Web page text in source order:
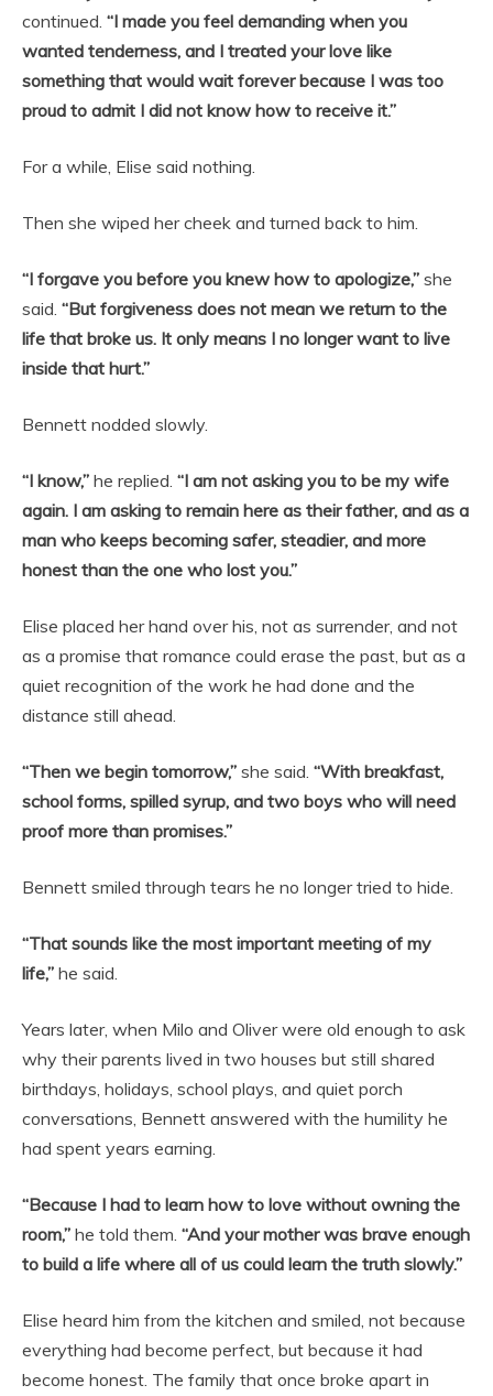
continued. “I made you feel demanding when you
wanted tenderness, and I treated your love like
something that would wait forever because I was too
proud to admit I did not know how to receive it.”
For a while, Elise said nothing.
Then she wiped her cheek and turned back to him.
“I forgave you before you knew how to apologize,” she
said. “But forgiveness does not mean we return to the
life that broke us. It only means I no longer want to live
inside that hurt.”
Bennett nodded slowly.
“I know,” he replied. “I am not asking you to be my wife
again. I am asking to remain here as their father, and as a
man who keeps becoming safer, steadier, and more
honest than the one who lost you.”
Elise placed her hand over his, not as surrender, and not
as a promise that romance could erase the past, but as a
quiet recognition of the work he had done and the
distance still ahead.
“Then we begin tomorrow,” she said. “With breakfast,
school forms, spilled syrup, and two boys who will need
proof more than promises.”
Bennett smiled through tears he no longer tried to hide.
“That sounds like the most important meeting of my
life,” he said.
Years later, when Milo and Oliver were old enough to ask
why their parents lived in two houses but still shared
birthdays, holidays, school plays, and quiet porch
conversations, Bennett answered with the humility he
had spent years earning.
“Because I had to learn how to love without owning the
room,” he told them. “And your mother was brave enough
to build a life where all of us could learn the truth slowly.”
Elise heard him from the kitchen and smiled, not because
everything had become perfect, but because it had
become honest. The family that once broke apart in